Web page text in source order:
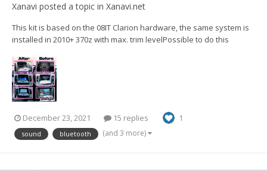
Xanavi posted a topic in Xanavi.net
This kit is based on the 08IT Clarion hardware, the same system is
installed in 2010+ 370z with max. trim levelPossible to do this
sat-nav/touchscreen display, you will get it) Here is the example
with Skyline V36 https://youtu.be/U...
December 23, 2021 15 replies 1
sound bluetooth (and 3 more)